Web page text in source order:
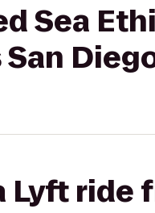
Sea
Lyft ride